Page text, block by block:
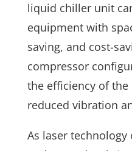
liquid chiller unit
equipment with
saving, and cost-
compressor
the efficiency of
reduced vibration
As laser